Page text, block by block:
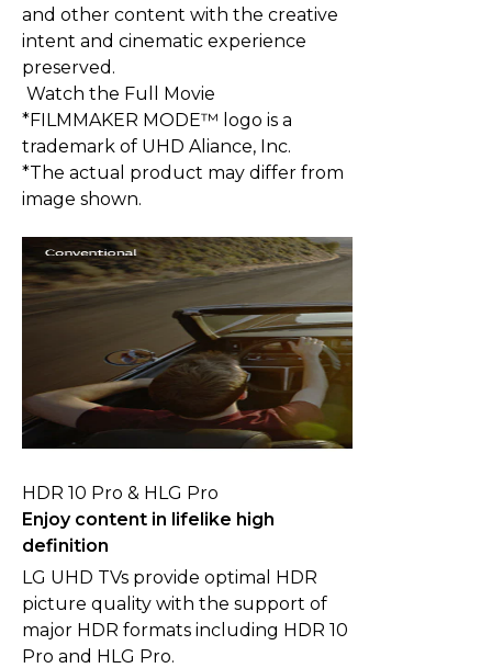
and other content with the creative
intent and cinematic experience
preserved.
Watch the Full Movie
*FILMMAKER MODE™ logo is a
trademark of UHD Aliance, Inc.
*The actual product may differ from
image shown.
HDR 10 Pro & HLG Pro
Enjoy content in lifelike high
definition
LG UHD TVs provide optimal HDR
picture quality with the support of
major HDR formats including HDR 10
Pro and HLG Pro.